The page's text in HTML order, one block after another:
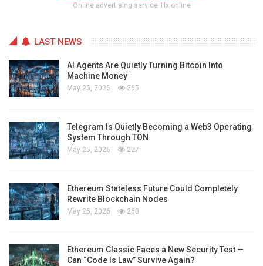
Online advertising service 1lx.online
LAST NEWS
AI Agents Are Quietly Turning Bitcoin Into
Machine Money
May 25, 2026 265
Telegram Is Quietly Becoming a Web3 Operating
System Through TON
May 25, 2026 227
Ethereum Stateless Future Could Completely
Rewrite Blockchain Nodes
May 25, 2026 260
Ethereum Classic Faces a New Security Test —
Can “Code Is Law” Survive Again?